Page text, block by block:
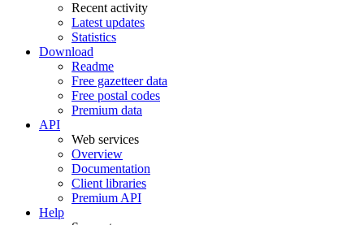
Recent activity
Latest updates
Statistics
Download
Readme
Free gazetteer data
Free postal codes
Premium data
API
Web services
Overview
Documentation
Client libraries
Premium API
Help